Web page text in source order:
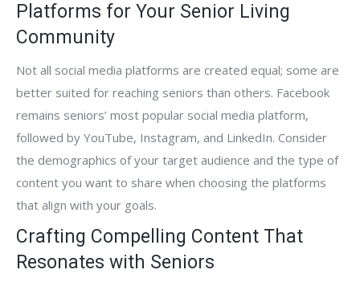
Platforms for Your Senior Living
Community
Not all social media platforms are created equal; some are
better suited for reaching seniors than others. Facebook
remains seniors’ most popular social media platform,
followed by YouTube, Instagram, and LinkedIn. Consider
the demographics of your target audience and the type of
content you want to share when choosing the platforms
that align with your goals.
Crafting Compelling Content That
Resonates with Seniors